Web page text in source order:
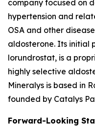
company focused on
hypertension and
OSA and other
aldosterone. Its initial
lorundrostat, is a
highly selective
Mineralys is based in
founded by Catalys
Forward-Looking